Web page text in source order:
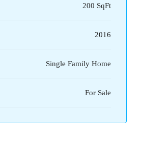
200 SqFt
2016
Single Family Home
For Sale